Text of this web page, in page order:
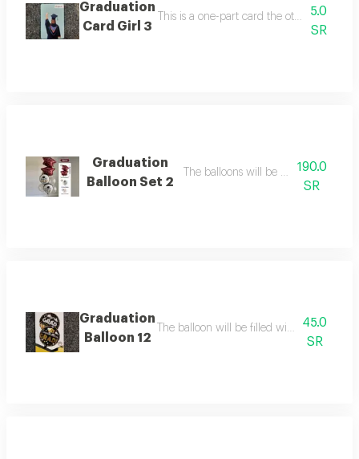
Graduation
Card Girl 3
This is a one-part card the other side is
5.0
SR
Graduation
Balloon Set 2
The balloons will be filled with
190.0
SR
Graduation
Balloon 12
The balloon will be filled with helium
45.0
SR